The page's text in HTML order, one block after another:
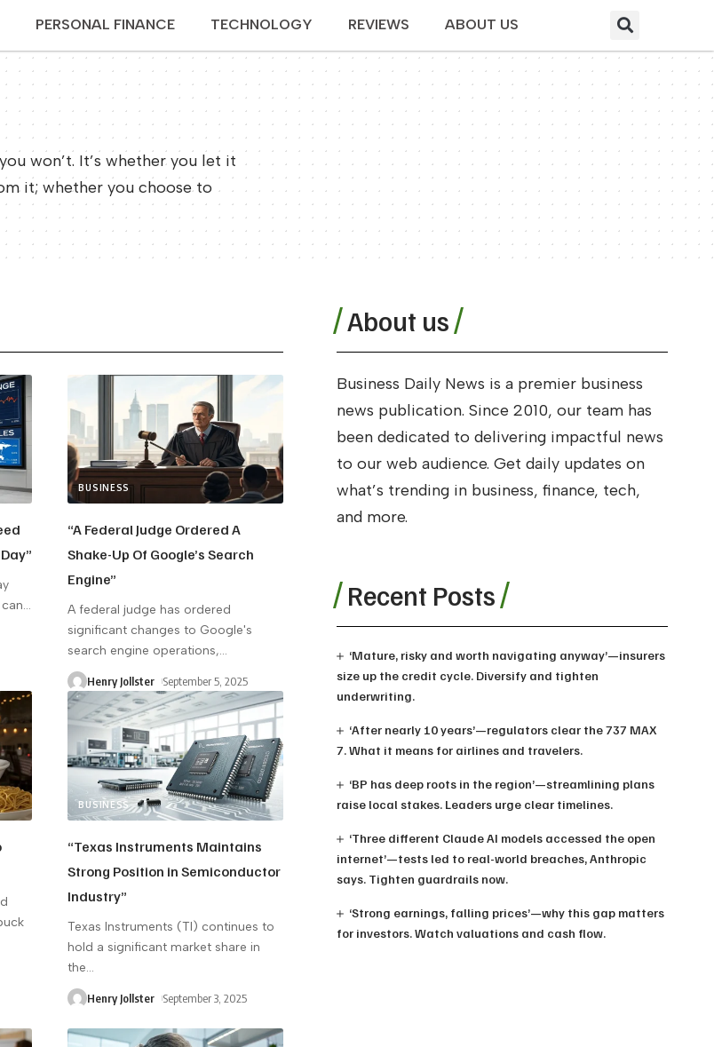
PERSONAL FINANCE TECHNOLOGY REVIEWS ABOUT US
won’t. It’s whether you let it
it; whether you choose to
…
BUSINESS
“A Federal Judge Ordered A
Shake-Up Of Google’s Search
Engine”
A federal judge has ordered
significant changes to Google's
search engine operations,…
Henry Jollster September 5, 2025
BUSINESS
“Texas Instruments Maintains
Strong Position in Semiconductor
Industry”
Texas Instruments (TI) continues to
hold a significant market share in
the…
Henry Jollster September 3, 2025
About us
Business Daily News is a premier business
news publication. Since 2010, our team has
been dedicated to delivering impactful news
to our web audience. Get daily updates on
what’s trending in business, finance, tech,
and more.
Recent Posts
‘Mature, risky and worth navigating anyway’—insurers
size up the credit cycle. Diversify and tighten
underwriting.
‘After nearly 10 years’—regulators clear the 737 MAX
7. What it means for airlines and travelers.
‘BP has deep roots in the region’—streamlining plans
raise local stakes. Leaders urge clear timelines.
‘Three different Claude AI models accessed the open
internet’—tests led to real-world breaches, Anthropic
says. Tighten guardrails now.
‘Strong earnings, falling prices’—why this gap matters
for investors. Watch valuations and cash flow.